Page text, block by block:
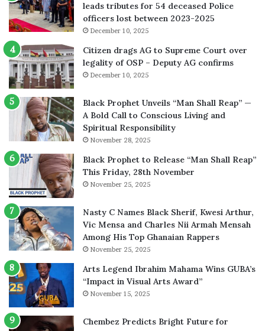
leads tributes for 54 deceased Police
officers lost between 2023-2025
December 10, 2025
Citizen drags AG to Supreme Court over
legality of OSP – Deputy AG confirms
December 10, 2025
Black Prophet Unveils “Man Shall Reap” —
A Bold Call to Conscious Living and
Spiritual Responsibility
November 28, 2025
Black Prophet to Release “Man Shall Reap”
This Friday, 28th November
November 25, 2025
Nasty C Names Black Sherif, Kwesi Arthur,
Vic Mensa and Charles Nii Armah Mensah
Among His Top Ghanaian Rappers
November 25, 2025
Arts Legend Ibrahim Mahama Wins GUBA’s
“Impact in Visual Arts Award”
November 15, 2025
Chembez Predicts Bright Future for